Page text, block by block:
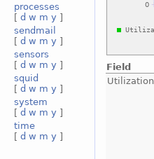
processes
[ d w m y ]
sendmail
[ d w m y ]
sensors
[ d w m y ]
squid
[ d w m y ]
system
[ d w m y ]
time
[ d w m y ]
Field
Utilization